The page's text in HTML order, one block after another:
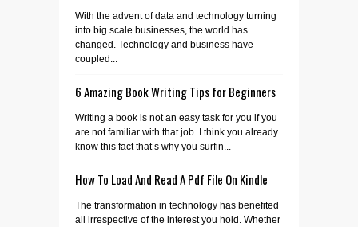
With the advent of data and technology turning
into big scale businesses, the world has
changed. Technology and business have
coupled...
6 Amazing Book Writing Tips for Beginners
Writing a book is not an easy task for you if you
are not familiar with that job. I think you already
know this fact that’s why you surfin...
How To Load And Read A Pdf File On Kindle
The transformation in technology has benefited
all irrespective of the interest you hold. Whether